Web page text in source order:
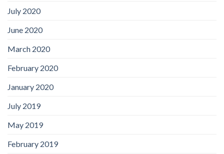
July 2020
June 2020
March 2020
February 2020
January 2020
July 2019
May 2019
February 2019